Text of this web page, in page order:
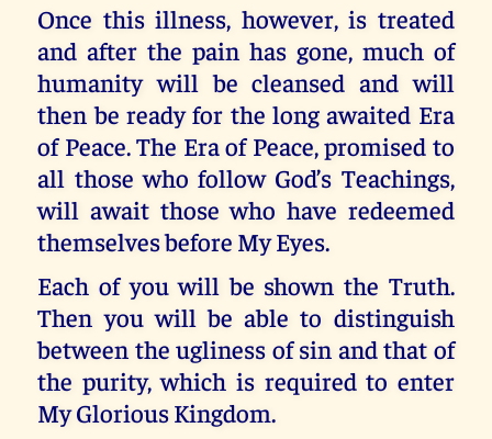
Once this illness, however, is treated
and after the pain has gone, much of
humanity will be cleansed and will
then be ready for the long awaited Era
of Peace. The Era of Peace, promised to
all those who follow God’s Teachings,
will await those who have redeemed
themselves before My Eyes.
Each of you will be shown the Truth.
Then you will be able to distinguish
between the ugliness of sin and that of
the purity, which is required to enter
My Glorious Kingdom.